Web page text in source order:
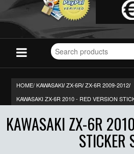
Search
for
HOME/KAWASAKI/ ZX-6R/ ZX-6R 2009-2012/
KAWASAKI ZX-6R 2010 - RED VERSION
KAWASAKI ZX-6R
STICKER